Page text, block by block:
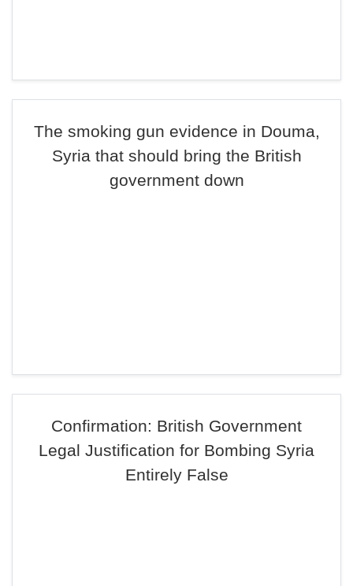
The smoking gun evidence in Douma,
Syria that should bring the British
government down
Confirmation: British Government
Legal Justification for Bombing Syria
Entirely False